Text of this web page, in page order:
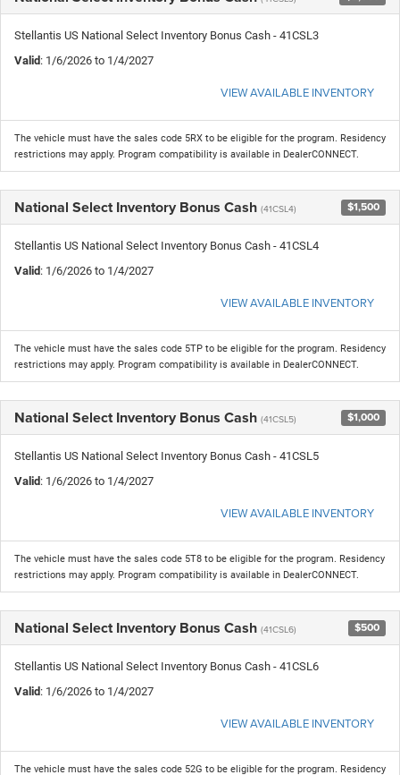
Stellantis US National Select Inventory Bonus Cash - 41CSL3
Valid: 1/6/2026 to 1/4/2027
VIEW AVAILABLE INVENTORY
The vehicle must have the sales code 5RX to be eligible for the program. Residency
restrictions may apply. Program compatibility is available in DealerCONNECT.
National Select Inventory Bonus Cash (41CSL4) $1,500
Stellantis US National Select Inventory Bonus Cash - 41CSL4
Valid: 1/6/2026 to 1/4/2027
VIEW AVAILABLE INVENTORY
The vehicle must have the sales code 5TP to be eligible for the program. Residency
restrictions may apply. Program compatibility is available in DealerCONNECT.
National Select Inventory Bonus Cash (41CSL5) $1,000
Stellantis US National Select Inventory Bonus Cash - 41CSL5
Valid: 1/6/2026 to 1/4/2027
VIEW AVAILABLE INVENTORY
The vehicle must have the sales code 5T8 to be eligible for the program. Residency
restrictions may apply. Program compatibility is available in DealerCONNECT.
National Select Inventory Bonus Cash (41CSL6) $500
Stellantis US National Select Inventory Bonus Cash - 41CSL6
Valid: 1/6/2026 to 1/4/2027
VIEW AVAILABLE INVENTORY
The vehicle must have the sales code 52G to be eligible for the program. Residency